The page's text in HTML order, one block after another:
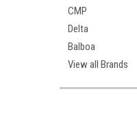
CMP
Delta
Balboa
View all Brands